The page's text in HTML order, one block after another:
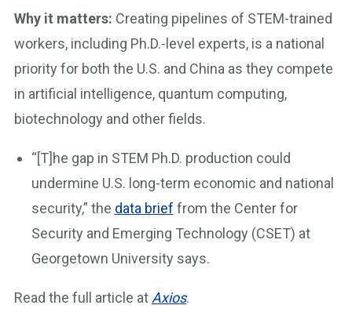
Why it matters: Creating pipelines of STEM-trained
workers, including Ph.D.-level experts, is a national
priority for both the U.S. and China as they compete
in artificial intelligence, quantum computing,
biotechnology and other fields.
“[T]he gap in STEM Ph.D. production could
undermine U.S. long-term economic and national
security,” the data brief from the Center for
Security and Emerging Technology (CSET) at
Georgetown University says.
Read the full article at Axios.